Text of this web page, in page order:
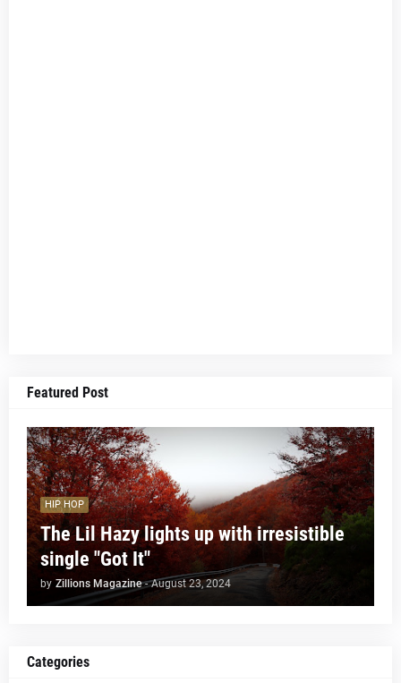
Featured Post
HIP HOP
The Lil Hazy lights up with irresistible
single "Got It"
by Zillions Magazine - August 23, 2024
Categories